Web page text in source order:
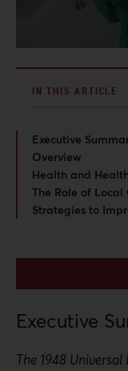
Executive
The 1948
IN THIS ARTICLE
Executive
Overview
Health and
The Role of Local
Strategies to